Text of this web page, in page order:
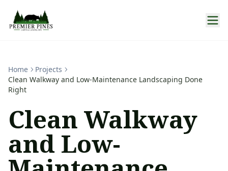
Home
Projects
Clean Walkway and Low-Maintenance Landscaping Done
Right
Clean Walkway
and Low-